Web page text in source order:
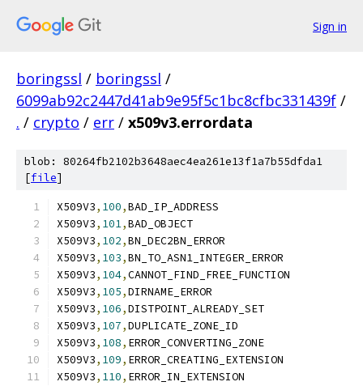
Sign in
boringssl / boringssl /
6099ab92c2447d41ab9e95f5c1bc8cfbc331439f /
. / crypto / err / x509v3.errordata
blob: 80264fb2102b3648aec4ea261e13f1a7b55dfda1
[file]
X509V3, 100,BAD_IP_ADDRESS
X509V3, 101,BAD_OBJECT
X509V3, 102,BN_DEC2BN_ERROR
X509V3, 103,BN_TO_ASN1_INTEGER_ERROR
X509V3, 104,CANNOT_FIND_FREE_FUNCTION
X509V3, 105,DIRNAME_ERROR
X509V3, 106,DISTPOINT_ALREADY_SET
X509V3, 107,DUPLICATE_ZONE_ID
X509V3, 108, ERROR_CONVERTING_ZONE
X509V3, 109, ERROR_CREATING_EXTENSION
X509V3, 110, ERROR_IN_EXTENSION